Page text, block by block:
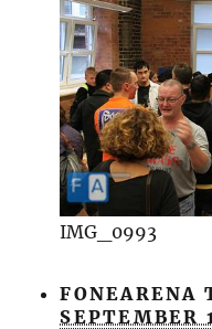
IMG_0993
FONEARENA
SEPTEMBER